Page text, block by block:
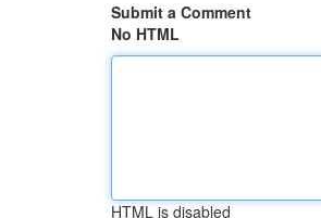
Submit a Comment
No HTML
HTML is disabled